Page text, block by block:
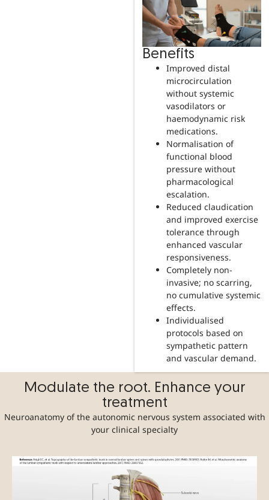
Benefits
Improved distal
microcirculation
without systemic
vasodilators or
haemodynamic risk
medications.
Normalisation of
functional blood
pressure without
pharmacological
escalation.
Reduced claudication
and improved exercise
tolerance through
enhanced vascular
responsiveness.
Completely non-
invasive; no scarring,
no cumulative systemic
effects.
Individualised
protocols based on
sympathetic pattern
and vascular demand.
Modulate the root. Enhance your
treatment
Neuroanatomy of the autonomic nervous system associated with
your clinical specialty